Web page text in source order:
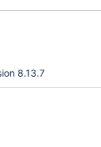
8.13.7